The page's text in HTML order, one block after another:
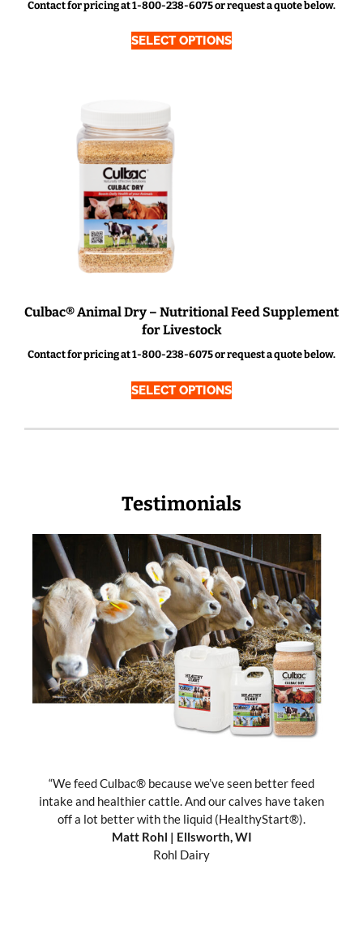
Contact for pricing at 1-800-238-6075 or request a quote below.
SELECT OPTIONS
Culbac® Animal Dry – Nutritional Feed Supplement
for Livestock
Contact for pricing at 1-800-238-6075 or request a quote below.
SELECT OPTIONS
Testimonials
“We feed Culbac® because we’ve seen better feed
intake and healthier cattle. And our calves have taken
off a lot better with the liquid (HealthyStart®).
Matt Rohl | Ellsworth, WI
Rohl Dairy